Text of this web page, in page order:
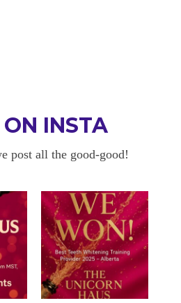
OKAYYYY BUT
I am in love with my results!!
INSTA
post all the good-good!